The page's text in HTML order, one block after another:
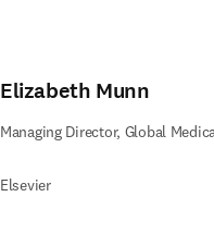
Elizabeth Munn
Managing Director, Global
Elsevier